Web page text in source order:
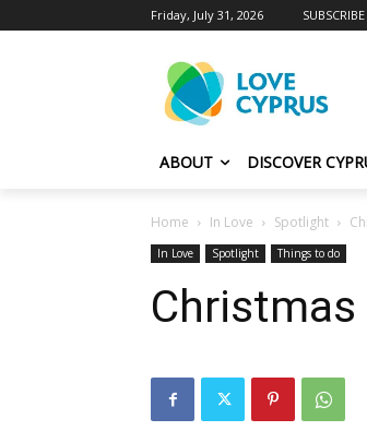
Friday, July 31, 2026 SUBSCRIBE
ABOUT DISCOVER
Home In Love Spotlight
In Love Spotlight Things to do
Christmas